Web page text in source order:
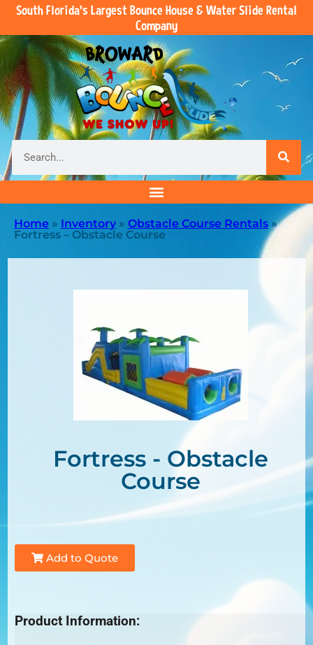
South Florida’s Largest Bounce House & Water Slide Rental
Company
Home » Inventory » Obstacle Course Rentals »
Fortress – Obstacle Course
Fortress - Obstacle
Course
Add to Quote
Product Information: